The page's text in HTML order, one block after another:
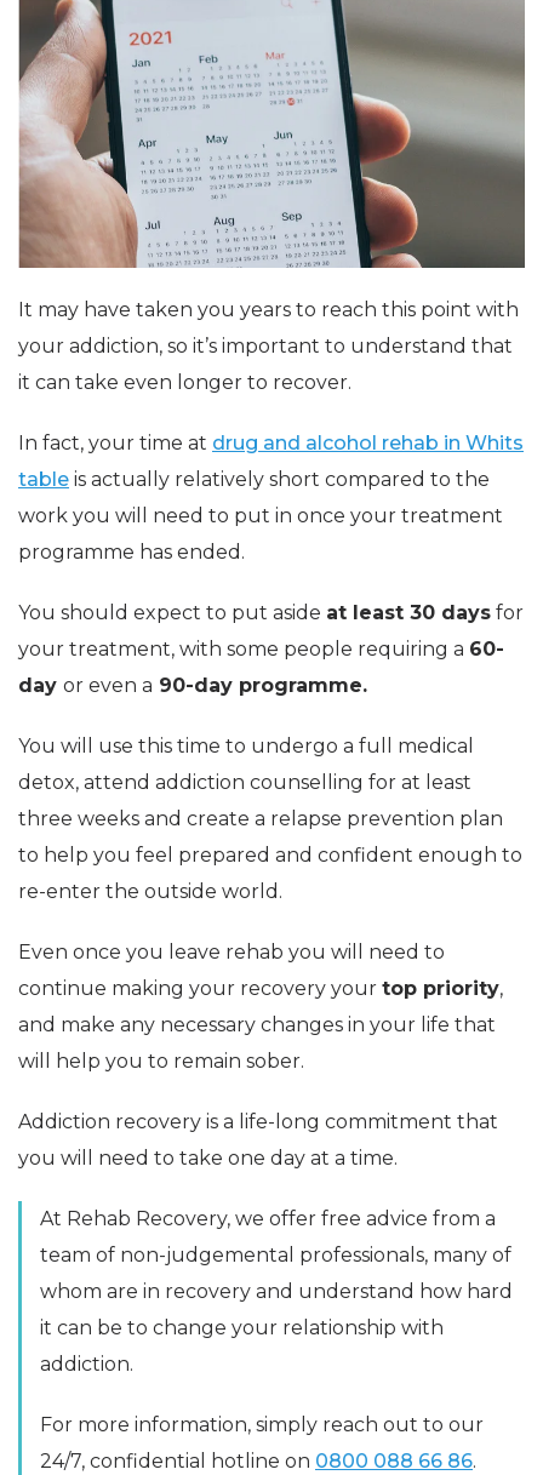
It may have taken you years to reach this point with
your addiction, so it’s important to understand that
it can take even longer to recover.
In fact, your time at drug and alcohol rehab in Whits
table is actually relatively short compared to the
work you will need to put in once your treatment
programme has ended.
You should expect to put aside at least 30 days for
your treatment, with some people requiring a 60-
day or even a 90-day programme.
You will use this time to undergo a full medical
detox, attend addiction counselling for at least
three weeks and create a relapse prevention plan
to help you feel prepared and confident enough to
re-enter the outside world.
Even once you leave rehab you will need to
continue making your recovery your top priority,
and make any necessary changes in your life that
will help you to remain sober.
Addiction recovery is a life-long commitment that
you will need to take one day at a time.
At Rehab Recovery, we offer free advice from a
team of non-judgemental professionals, many of
whom are in recovery and understand how hard
it can be to change your relationship with
addiction.
For more information, simply reach out to our
24/7, confidential hotline on 0800 088 66 86.